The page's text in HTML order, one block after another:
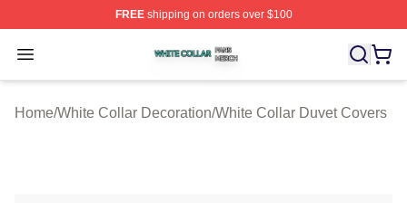
FREEshipping on orders over $100
Open menu
White Collar Shop ⚡️ Officially Licensed White Collar
Home/White Collar Decoration/White Collar Duvet Covers